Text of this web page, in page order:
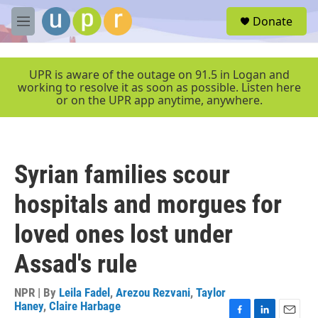
Skip to main content
M
e
e
Donate
UPR is aware of the outage on 91.5 in Logan and
working to resolve it as soon as possible. Listen here
or on the UPR app anytime, anywhere.
Syrian families scour
hospitals and morgues for
loved ones lost under
Assad's rule
NPR | By Leila Fadel , Arezou Rezvani, Taylor
Haney, Claire Harbage